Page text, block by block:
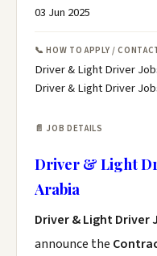
03 Jun 2025
📞 HOW TO APPLY /
Driver & Light Driver
Driver & Light Driver
📄 JOB DETAILS
Driver & Light
Arabia
Driver & Light Driver
announce the